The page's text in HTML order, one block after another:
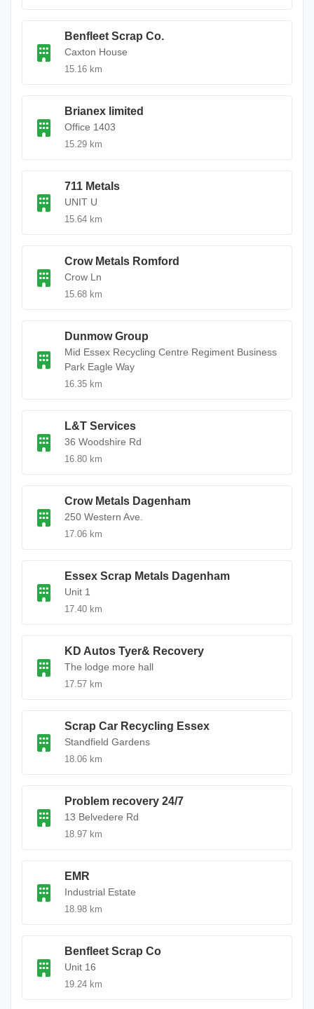
Benfleet Scrap Co.
Caxton House
15.16 km
Brianex limited
Office 1403
15.29 km
711 Metals
UNIT U
15.64 km
Crow Metals Romford
Crow Ln
15.68 km
Dunmow Group
Mid Essex Recycling Centre Regiment Business
Park Eagle Way
16.35 km
L&T Services
36 Woodshire Rd
16.80 km
Crow Metals Dagenham
250 Western Ave.
17.06 km
Essex Scrap Metals Dagenham
Unit 1
17.40 km
KD Autos Tyer& Recovery
The lodge more hall
17.57 km
Scrap Car Recycling Essex
Standfield Gardens
18.06 km
Problem recovery 24/7
13 Belvedere Rd
18.97 km
EMR
Industrial Estate
18.98 km
Benfleet Scrap Co
Unit 16
19.24 km